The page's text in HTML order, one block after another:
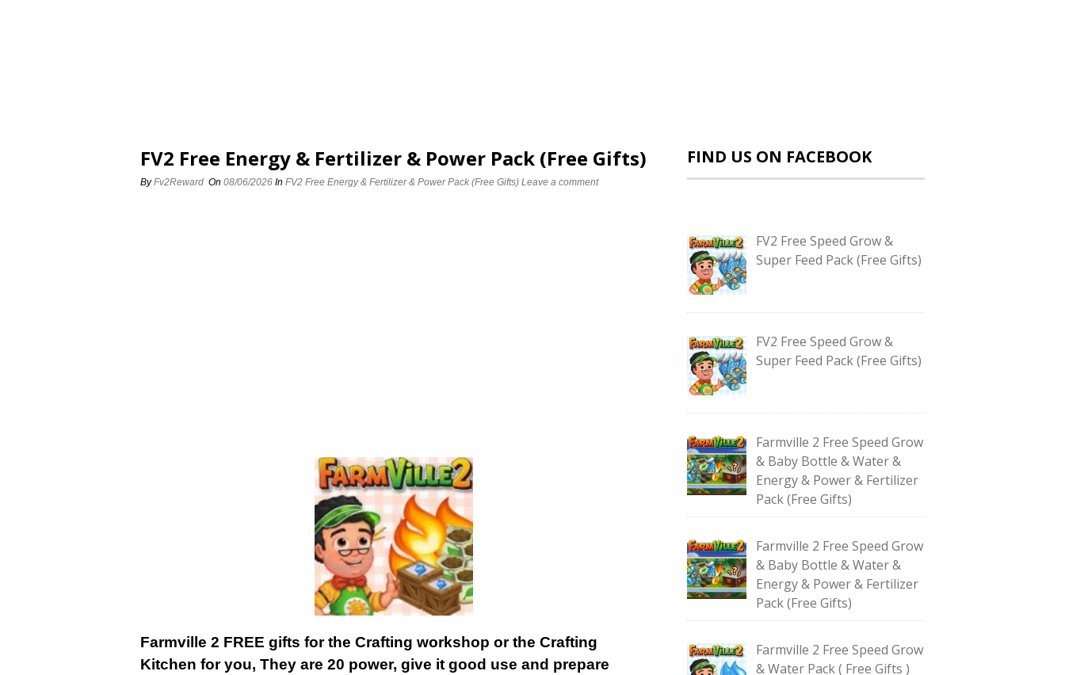
FV2 Free Energy & Fertilizer & Power Pack (Free Gifts)
ByFv2Reward On 08/06/2026 In FV2 Free Energy & Fertilizer & Power Pack (Free Gifts) Leave a comment
Farmville 2 FREE gifts for the Crafting workshop or the Crafting
Kitchen for you, They are 20 power, give it good use and prepare
FIND US ON FACEBOOK
FV2 Free Speed Grow &
Super Feed Pack (Free Gifts)
FV2 Free Speed Grow &
Super Feed Pack (Free Gifts)
Farmville 2 Free Speed Grow
& Baby Bottle & Water &
Energy & Power & Fertilizer
Pack (Free Gifts)
Farmville 2 Free Speed Grow
& Baby Bottle & Water &
Energy & Power & Fertilizer
Pack (Free Gifts)
Farmville 2 Free Speed Grow
& Water Pack ( Free Gifts )